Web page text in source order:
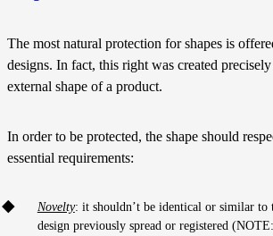
The most natural protection for shapes is
designs. In fact, this right was created
external shape of a product.
In order to be protected, the shape should
essential requirements:
Novelty: it shouldn’t be identical or similar to
design previously spread or registered